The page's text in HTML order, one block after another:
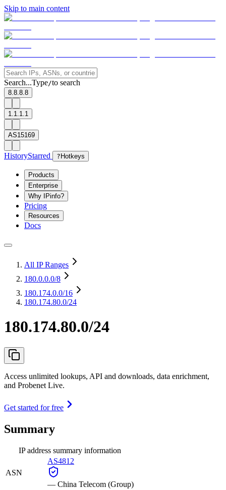
Skip to main content
Search...Type/to search
8.8.8.8
1.1.1.1
AS15169
HistoryStarred ? Hotkeys
Products
Enterprise
Why IPinfo?
Pricing
Resources
Docs
All IP Ranges
180.0.0.0/8
180.174.0.0/16
180.174.80.0/24
180.174.80.0/24
Access unlimited lookups, API and downloads, data enrichment,
and Probenet Live.
Get started for free
Summary
IP address summary information
ASN
AS4812
— China Telecom (Group)